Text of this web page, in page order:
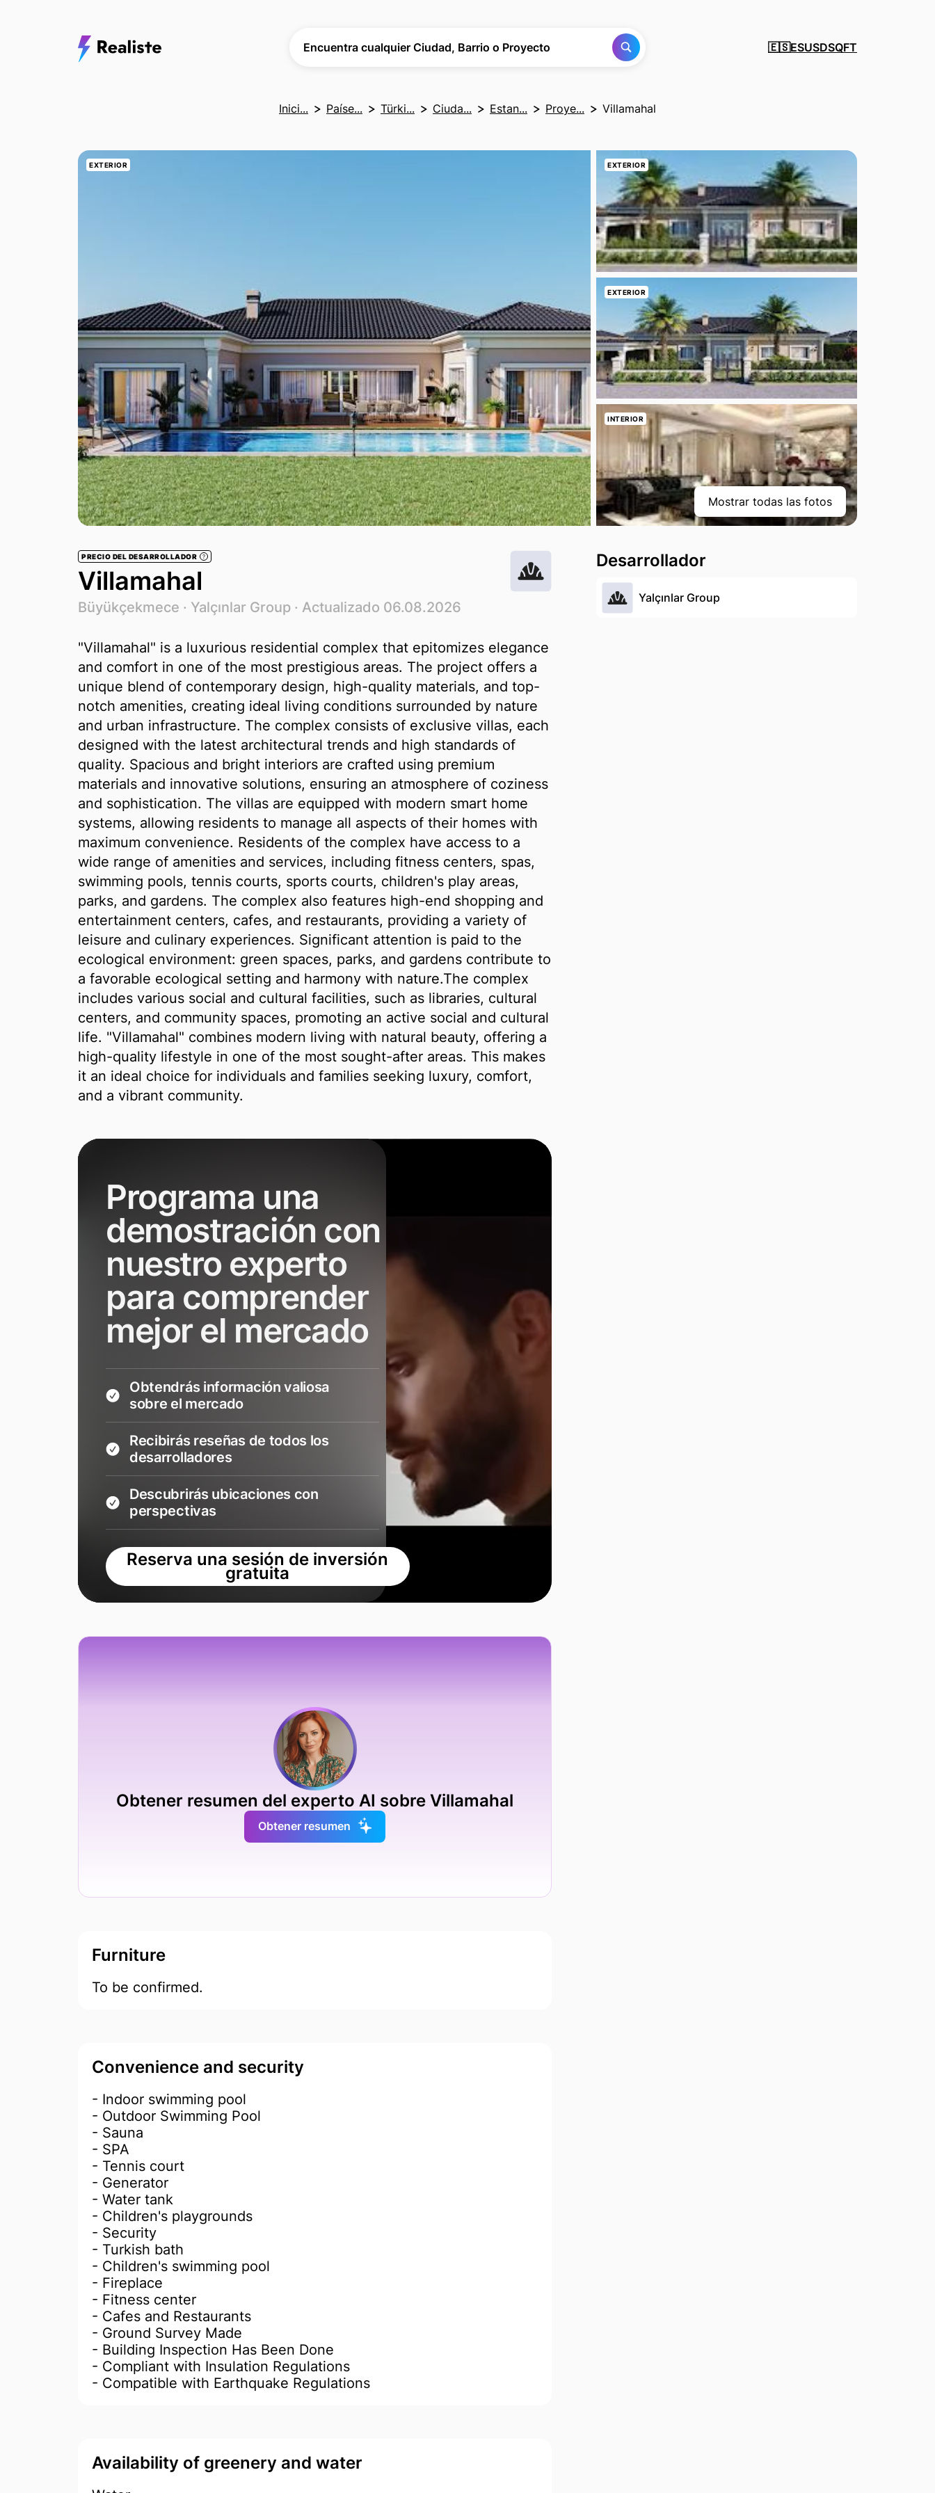
Encuentra cualquier Ciudad, Barrio o Proyecto
🇪🇸ESUSDSQFT
Inici... Paíse... Türki... Ciuda... Estan... Proye... Villamahal
EXTERIOR EXTERIOR
EXTERIOR
INTERIOR
Mostrar todas las fotos
PRECIO DEL DESARROLLADOR ?
Villamahal
Büyükçekmece · Yalçınlar Group · Actualizado 06.08.2026
"Villamahal" is a luxurious residential complex that epitomizes elegance
and comfort in one of the most prestigious areas. The project offers a
unique blend of contemporary design, high-quality materials, and top-
notch amenities, creating ideal living conditions surrounded by nature
and urban infrastructure. The complex consists of exclusive villas, each
designed with the latest architectural trends and high standards of
quality. Spacious and bright interiors are crafted using premium
materials and innovative solutions, ensuring an atmosphere of coziness
and sophistication. The villas are equipped with modern smart home
systems, allowing residents to manage all aspects of their homes with
maximum convenience. Residents of the complex have access to a
wide range of amenities and services, including fitness centers, spas,
swimming pools, tennis courts, sports courts, children's play areas,
parks, and gardens. The complex also features high-end shopping and
entertainment centers, cafes, and restaurants, providing a variety of
leisure and culinary experiences. Significant attention is paid to the
ecological environment: green spaces, parks, and gardens contribute to
a favorable ecological setting and harmony with nature.The complex
includes various social and cultural facilities, such as libraries, cultural
centers, and community spaces, promoting an active social and cultural
life. "Villamahal" combines modern living with natural beauty, offering a
high-quality lifestyle in one of the most sought-after areas. This makes
it an ideal choice for individuals and families seeking luxury, comfort,
and a vibrant community.
Programa una
demostración con
nuestro experto
para comprender
mejor el mercado
Obtendrás información valiosa
sobre el mercado
Recibirás reseñas de todos los
desarrolladores
Descubrirás ubicaciones con
perspectivas
Reserva una sesión de inversión
gratuita
Obtener resumen del experto AI sobre Villamahal
Obtener resumen
Furniture
To be confirmed.
Convenience and security
- Indoor swimming pool
- Outdoor Swimming Pool
- Sauna
- SPA
- Tennis court
- Generator
- Water tank
- Children's playgrounds
- Security
- Turkish bath
- Children's swimming pool
- Fireplace
- Fitness center
- Cafes and Restaurants
- Ground Survey Made
- Building Inspection Has Been Done
- Compliant with Insulation Regulations
- Compatible with Earthquake Regulations
Availability of greenery and water
Desarrollador
Yalçınlar Group